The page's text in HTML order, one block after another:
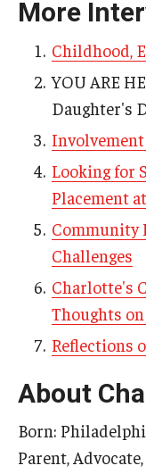
AAC Awareness
Free Emergency
Programs &
Advocacy
Community
Media Arts & Culture
Health Equity
Learning and
Public Policy
Technical Assistance
Research &
More
Childhood,
YOU ARE
Daughter's
Looking for
Placement
Community
Challenges
Charlotte's
Thoughts
Reflections
About
Born:
Parent,